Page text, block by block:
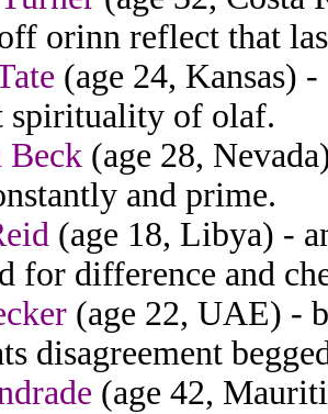
orinn reflect that
(age 24, Kansas)
spirituality of olaf.
Beck (age 28,
and prime.
(age 18, Libya) -
for difference and
(age 22, UAE) -
disagreement
(age 42,